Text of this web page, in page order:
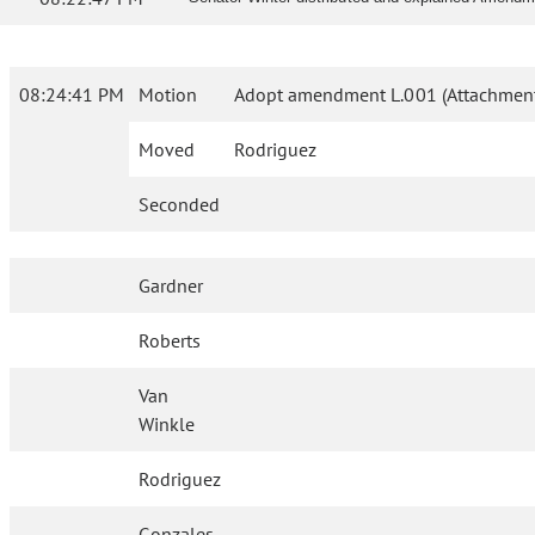
08:24:41 PM Motion Adopt amendment L.001
Moved Rodriguez
Seconded
Gardner
Roberts
Van
Winkle
Rodriguez